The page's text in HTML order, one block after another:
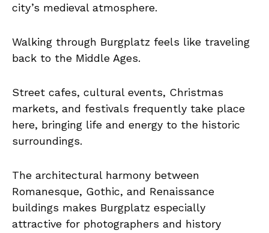
city’s medieval atmosphere.
Walking through Burgplatz feels like traveling
back to the Middle Ages.
Street cafes, cultural events, Christmas
markets, and festivals frequently take place
here, bringing life and energy to the historic
surroundings.
The architectural harmony between
Romanesque, Gothic, and Renaissance
buildings makes Burgplatz especially
attractive for photographers and history